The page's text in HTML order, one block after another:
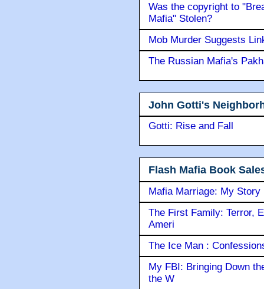
Was the copyright to
Mafia" Stolen?
Mob Murder Suggests
The Russian Mafia's
John Gotti's
Gotti: Rise and Fall
Flash Mafia Book
Mafia Marriage: My Story
The First Family: Terror,
Ameri
The Ice Man :
My FBI: Bringing Down
the W